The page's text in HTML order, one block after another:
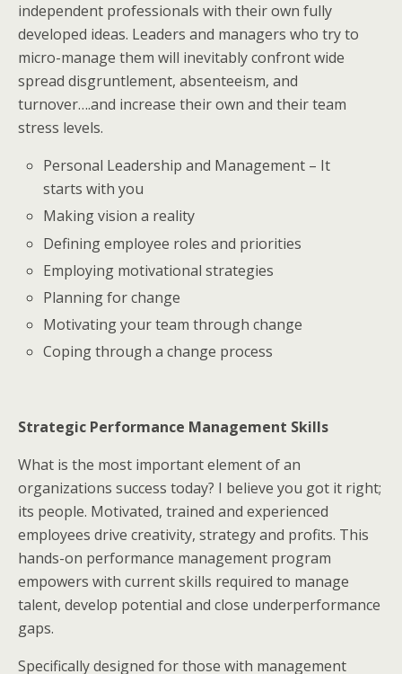
independent professionals with their own fully
developed ideas. Leaders and managers who try to
micro-manage them will inevitably confront wide
spread disgruntlement, absenteeism, and
turnover….and increase their own and their team
stress levels.
Personal Leadership and Management – It
starts with you
Making vision a reality
Defining employee roles and priorities
Employing motivational strategies
Planning for change
Motivating your team through change
Coping through a change process
Strategic Performance Management Skills
What is the most important element of an
organizations success today? I believe you got it right;
its people. Motivated, trained and experienced
employees drive creativity, strategy and profits. This
hands-on performance management program
empowers with current skills required to manage
talent, develop potential and close underperformance
gaps.
Specifically designed for those with management